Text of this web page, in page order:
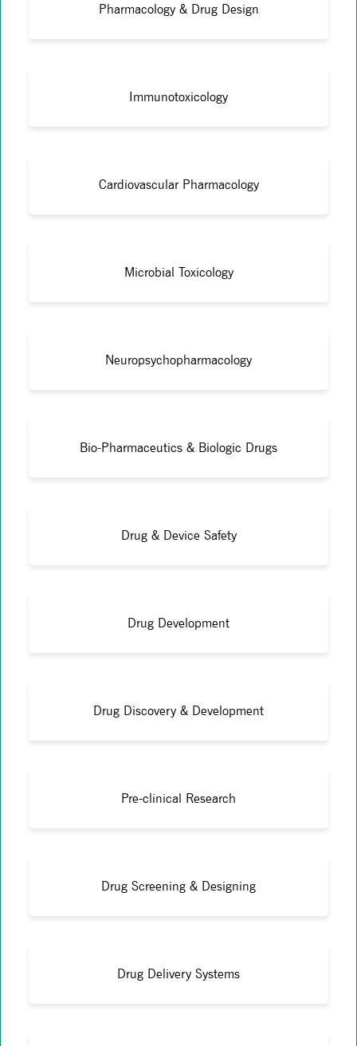
Pharmacology & Drug Design
Immunotoxicology
Cardiovascular Pharmacology
Microbial Toxicology
Neuropsychopharmacology
Bio-Pharmaceutics & Biologic Drugs
Drug & Device Safety
Drug Development
Drug Discovery & Development
Pre-clinical Research
Drug Screening & Designing
Drug Delivery Systems